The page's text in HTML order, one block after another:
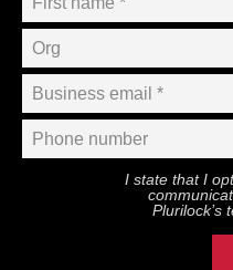
I state that I
Plurilock’s